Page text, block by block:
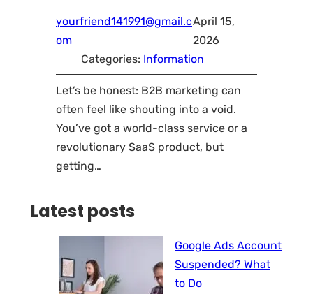
yourfriend141991@gmail.c
om
April 15,
2026
Categories: Information
Let’s be honest: B2B marketing can
often feel like shouting into a void.
You’ve got a world-class service or a
revolutionary SaaS product, but
getting…
Latest posts
Google Ads Account
Suspended? What
to Do